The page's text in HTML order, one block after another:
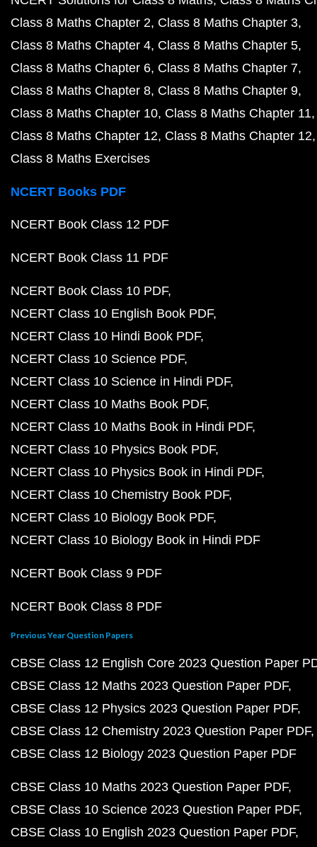
Class 8 Maths Chapter 2 Class 8 Maths Chapter 3
Class 8 Maths Chapter 4 Class 8 Maths Chapter 5
Class 8 Maths Chapter 6 Class 8 Maths Chapter 7
Class 8 Maths Chapter 8 Class 8 Maths Chapter 9
Class 8 Maths Chapter 10 Class 8 Maths Chapter 11
Class 8 Maths Chapter 12 Class 8 Maths Chapter 12
Class 8 Maths Exercises
NCERT Books PDF
NCERT Book Class 12 PDF
NCERT Book Class 11 PDF
NCERT Book Class 10 PDF
NCERT Class 10 English Book PDF
NCERT Class 10 Hindi Book PDF
NCERT Class 10 Science PDF
NCERT Class 10 Science in Hindi PDF
NCERT Class 10 Maths Book PDF
NCERT Class 10 Maths Book in Hindi PDF
NCERT Class 10 Physics Book PDF
NCERT Class 10 Physics Book in Hindi PDF
NCERT Class 10 Chemistry Book PDF
NCERT Class 10 Biology Book PDF
NCERT Class 10 Biology Book in Hindi PDF
NCERT Book Class 9 PDF
NCERT Book Class 8 PDF
Previous Year Question Papers
CBSE Class 12 English Core 2023 Question Paper
CBSE Class 12 Maths 2023 Question Paper PDF
CBSE Class 12 Physics 2023 Question Paper PDF
CBSE Class 12 Chemistry 2023 Question Paper PDF
CBSE Class 12 Biology 2023 Question Paper PDF
CBSE Class 10 Maths 2023 Question Paper PDF
CBSE Class 10 Science 2023 Question Paper PDF
CBSE Class 10 English 2023 Question Paper PDF